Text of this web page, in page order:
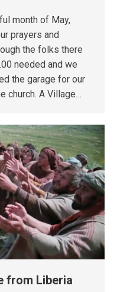
month of May,
prayers and
the folks there
needed and we
the garage for our
church. A Village…
from Liberia